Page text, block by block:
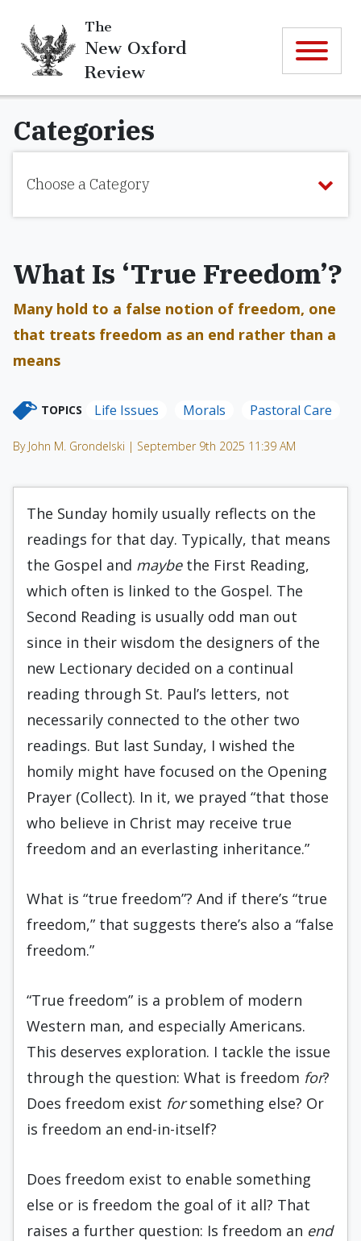
The
New Oxford
Review
Categories
Choose a Category
What Is ‘True Freedom’?
Many hold to a false notion of freedom, one
that treats freedom as an end rather than a
means
TOPICS Life Issues Morals Pastoral Care
By John M. Grondelski | September 9th 2025 11:39 AM
The Sunday homily usually reflects on the
readings for that day. Typically, that means
the Gospel and maybe the First Reading,
which often is linked to the Gospel. The
Second Reading is usually odd man out
since in their wisdom the designers of the
new Lectionary decided on a continual
reading through St. Paul’s letters, not
necessarily connected to the other two
readings. But last Sunday, I wished the
homily might have focused on the Opening
Prayer (Collect). In it, we prayed “that those
who believe in Christ may receive true
freedom and an everlasting inheritance.”
What is “true freedom”? And if there’s “true
freedom,” that suggests there’s also a “false
freedom.”
“True freedom” is a problem of modern
Western man, and especially Americans.
This deserves exploration. I tackle the issue
through the question: What is freedom for?
Does freedom exist forsomething else? Or
is freedom an end-in-itself?
Does freedom exist to enable something
else or is freedom the goal of it all? That
raises a further question: Is freedom an end